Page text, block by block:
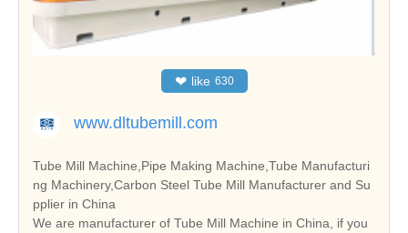
❤ like 630
www.dltubemill.com
Tube Mill Machine,Pipe Making Machine,Tube Manufacturi
ng Machinery,Carbon Steel Tube Mill Manufacturer and Su
pplier in China
We are manufacturer of Tube Mill Machine in China, if you